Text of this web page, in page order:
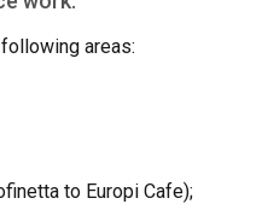
areas:
to Europi Cafe);